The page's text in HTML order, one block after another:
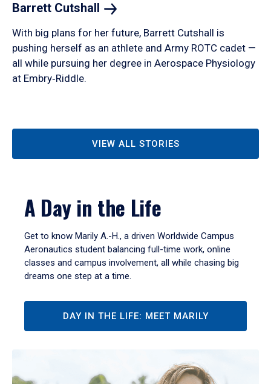
Barrett Cutshall
With big plans for her future, Barrett Cutshall is
pushing herself as an athlete and Army ROTC cadet —
all while pursuing her degree in Aerospace Physiology
at Embry‑Riddle.
VIEW ALL STORIES
A Day in the Life
Get to know Marily A.-H., a driven Worldwide Campus
Aeronautics student balancing full-time work, online
classes and campus involvement, all while chasing big
dreams one step at a time.
DAY IN THE LIFE: MEET MARILY